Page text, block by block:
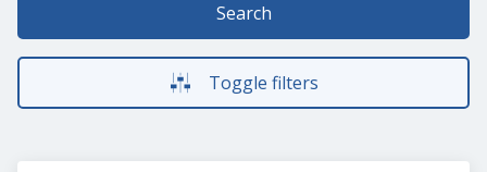
Search
Toggle filters